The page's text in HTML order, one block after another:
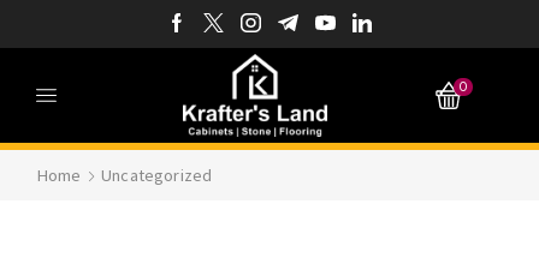
0
Home Uncategorized